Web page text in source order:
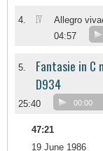
4. IV
Allegro
04:57
5.
Fantasie in C
D934
25:40 00:00
47:21
19 June 1986